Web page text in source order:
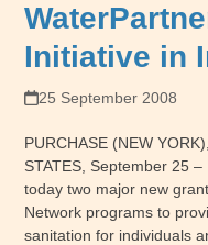
Initiative in
25 September 2008
PURCHASE (NEW
STATES, September 25 –
today two major new
Network programs to
sanitation for individuals